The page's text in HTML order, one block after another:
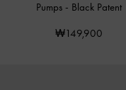
Pumps - Black Patent
₩149,900